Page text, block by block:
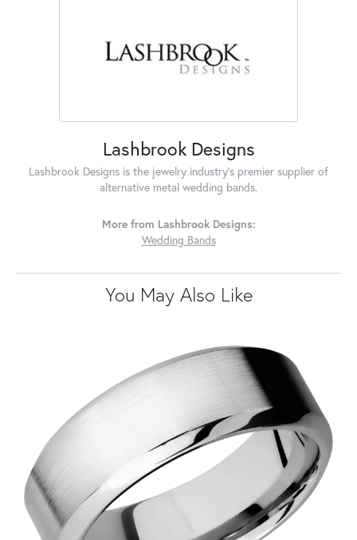
Lashbrook Designs
Lashbrook Designs is the jewelry industry's premier supplier of
alternative metal wedding bands.
More from Lashbrook Designs:
Wedding Bands
You May Also Like